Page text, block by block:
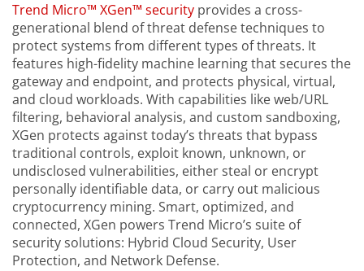
Trend Micro™ XGen™ security provides a cross-
generational blend of threat defense techniques to
protect systems from different types of threats. It
features high-fidelity machine learning that secures the
gateway and endpoint, and protects physical, virtual,
and cloud workloads. With capabilities like web/URL
filtering, behavioral analysis, and custom sandboxing,
XGen protects against today’s threats that bypass
traditional controls, exploit known, unknown, or
undisclosed vulnerabilities, either steal or encrypt
personally identifiable data, or carry out malicious
cryptocurrency mining. Smart, optimized, and
connected, XGen powers Trend Micro’s suite of
security solutions: Hybrid Cloud Security, User
Protection, and Network Defense.